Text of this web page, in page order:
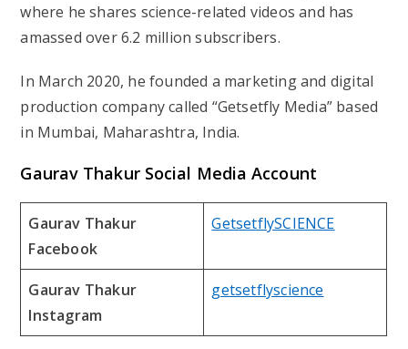
where he shares science-related videos and has
amassed over 6.2 million subscribers.
In March 2020, he founded a marketing and digital
production company called “Getsetfly Media” based
in Mumbai, Maharashtra, India.
Gaurav Thakur Social Media Account
Gaurav Thakur
Facebook
GetsetflySCIENCE
Gaurav Thakur
Instagram
getsetflyscience